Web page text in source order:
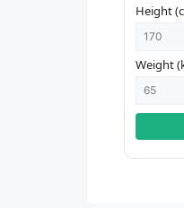
Height
Weight